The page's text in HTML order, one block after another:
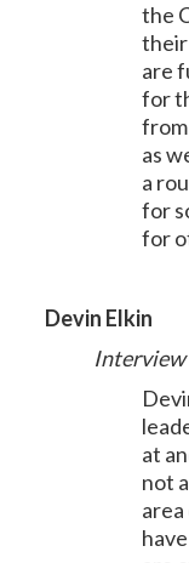
the
are
for
as
a
for
for
Devin Elkin
Interview
at
not